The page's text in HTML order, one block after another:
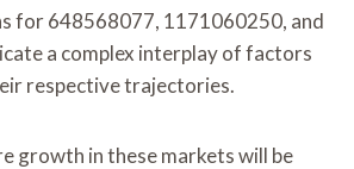
for 648568077, 1171060250, and
a complex interplay of factors
respective trajectories.
growth in these markets will be